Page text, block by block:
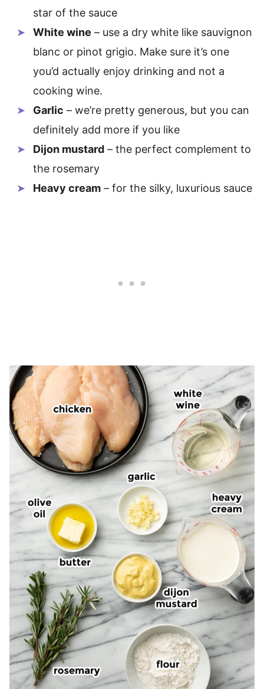
star of the sauce
White wine – use a dry white like sauvignon
blanc or pinot grigio. Make sure it’s one
you’d actually enjoy drinking and not a
cooking wine.
Garlic – we’re pretty generous, but you can
definitely add more if you like
Dijon mustard – the perfect complement to
the rosemary
Heavy cream – for the silky, luxurious sauce